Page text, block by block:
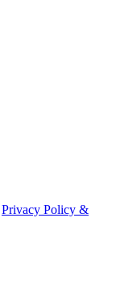
Privacy Policy &